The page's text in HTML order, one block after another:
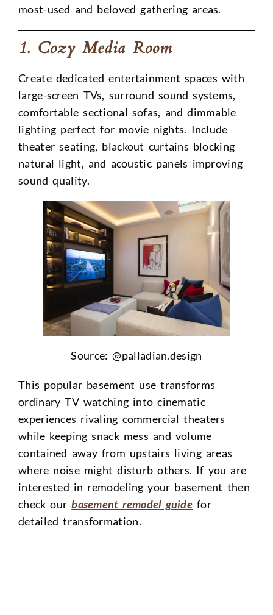
most-used and beloved gathering areas.
1. Cozy Media Room
Create dedicated entertainment spaces with
large-screen TVs, surround sound systems,
comfortable sectional sofas, and dimmable
lighting perfect for movie nights. Include
theater seating, blackout curtains blocking
natural light, and acoustic panels improving
sound quality.
Source: @palladian.design
This popular basement use transforms
ordinary TV watching into cinematic
experiences rivaling commercial theaters
while keeping snack mess and volume
contained away from upstairs living areas
where noise might disturb others. If you are
interested in remodeling your basement then
check ourbasement remodel guide for
detailed transformation.